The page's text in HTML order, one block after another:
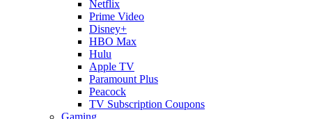
Netflix
Prime Video
Disney+
HBO Max
Hulu
Apple TV
Paramount Plus
Peacock
TV Subscription Coupons
Gaming